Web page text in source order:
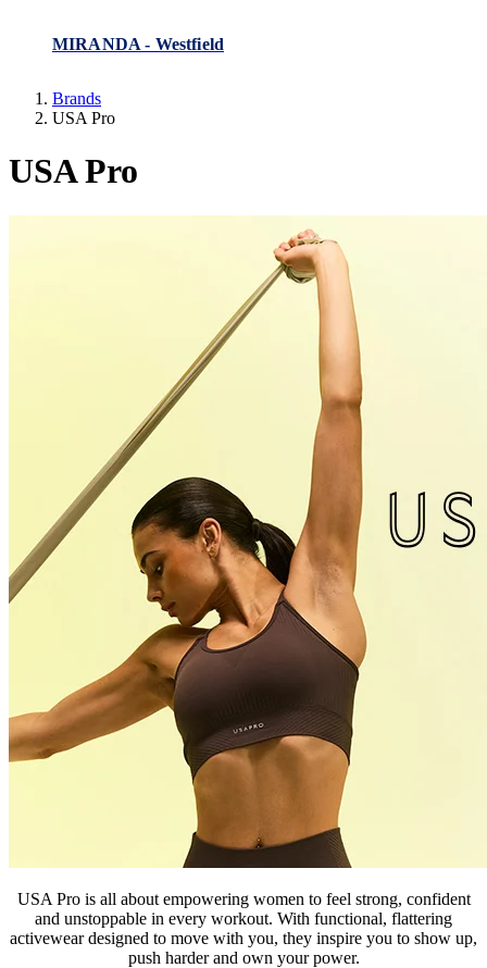
MIRANDA - Westfield
Brands
USA Pro
USA Pro
USA Prois all about empowering women to feel strong, confident
and unstoppable in every workout. With functional, flattering
activewear designed to move with you, they inspire you to show up,
push harder and own your power.